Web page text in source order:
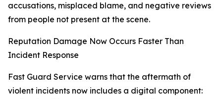
accusations, misplaced blame, and negative reviews
from people not present at the scene.
Reputation Damage Now Occurs Faster Than
Incident Response
Fast Guard Service warns that the aftermath of
violent incidents now includes a digital component: